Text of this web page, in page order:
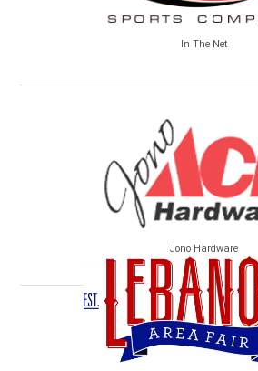
In The Net
Jono Hardware